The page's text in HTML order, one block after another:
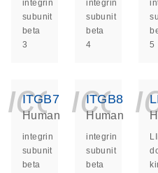
integrin
subunit
beta
3
integrin
subunit
beta
4
5
ITGB7
Human
integrin
subunit
beta
ITGB8
Human
integrin
subunit
beta